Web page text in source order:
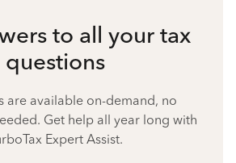
to all your tax
questions
are available on-demand, no
Get help all year long with
Expert Assist.